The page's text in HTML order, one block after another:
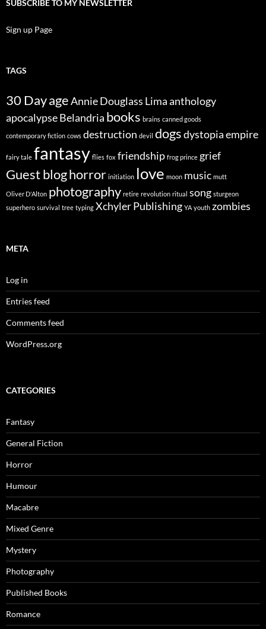
SUBSCRIBE TO MY NEWSLETTER
Sign up Page
TAGS
30 DayageAnnie Douglass Limaanthology
apocalypseBelandria books brains canned goods
contemporary fiction cows destruction devil dogsdystopiaempire
fairy tale fantasy flies fox friendship frog prince grief
Guest bloghorror initiation love moon music mutt
Oliver D'Alton photography retire revolution ritual song sturgeon
superhero survival tree typing Xchyler Publishing YA youth zombies
META
Log in
Entries feed
Comments feed
WordPress.org
CATEGORIES
Fantasy
General Fiction
Horror
Humour
Macabre
Mixed Genre
Mystery
Photography
Published Books
Romance